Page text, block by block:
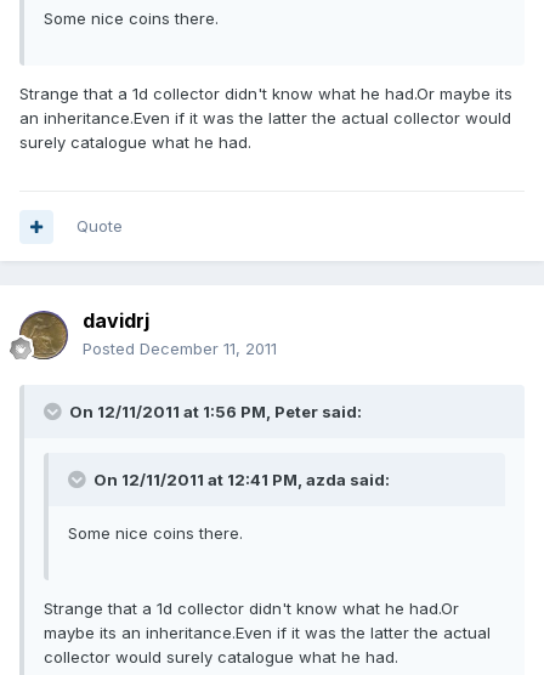
Some nice coins there.
Strange that a 1d collector didn't know what he had.Or maybe its
an inheritance.Even if it was the latter the actual collector would
surely catalogue what he had.
Quote
davidrj
Posted December 11, 2011
On 12/11/2011 at 1:56 PM, Peter said:
On 12/11/2011 at 12:41 PM, azda said:
Some nice coins there.
Strange that a 1d collector didn't know what he had.Or
maybe its an inheritance.Even if it was the latter the actual
collector would surely catalogue what he had.